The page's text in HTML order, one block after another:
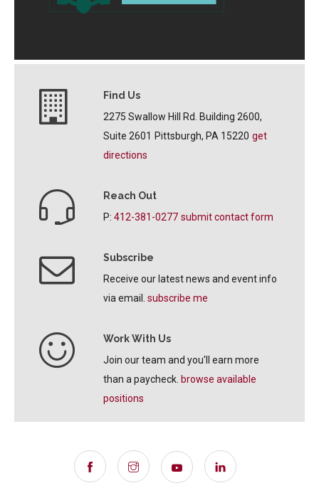
Find Us
2275 Swallow Hill Rd. Building 2600,
Suite 2601 Pittsburgh, PA 15220 get
directions
Reach Out
P: 412-381-0277 submit contact form
Subscribe
Receive our latest news and event info
via email. subscribe me
Work With Us
Join our team and you'll earn more
than a paycheck. browse available
positions